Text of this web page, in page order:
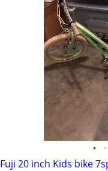
• •
Fuji 20 inch Kids bike